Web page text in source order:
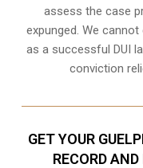
assess the case
expunged. We
as a successful DUI
conviction
GET YOUR
RECORD AND